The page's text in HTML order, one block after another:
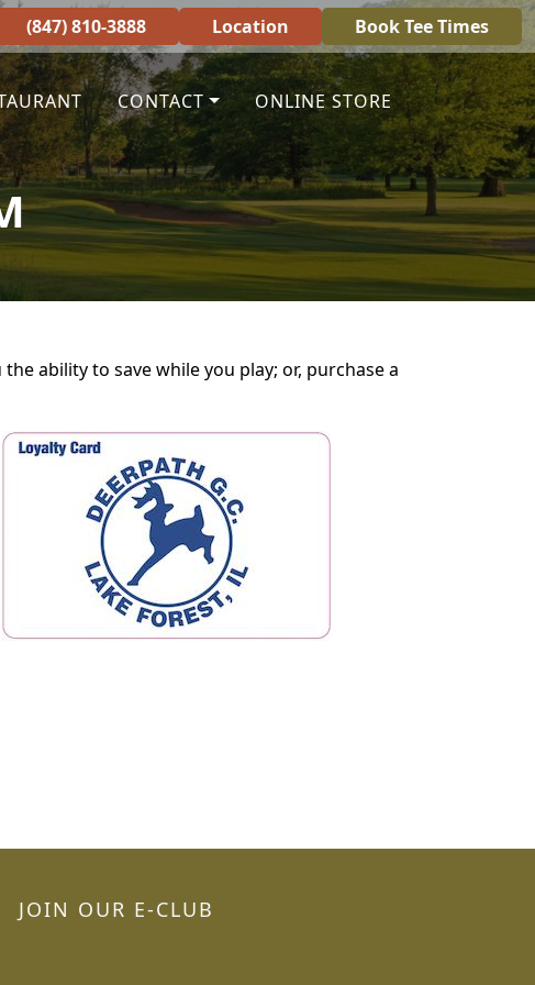
(847) 810-3888 Location Book Tee Times
CONTACT ONLINE STORE
ability to save while you play; or, purchase a
JOIN OUR E-CLUB